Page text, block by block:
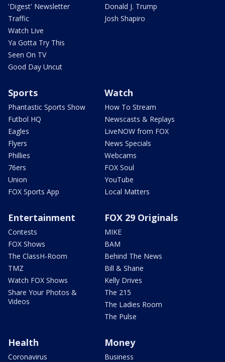
'Digest' Newsletter
Traffic
Watch Live
Ya Gotta Try This
Seen On TV
Good Day Uncut
Donald J. Trump
Josh Shapiro
Sports
Phantastic Sports Show
Futbol HQ
Eagles
Flyers
Phillies
76ers
Union
FOX Sports App
Watch
How To Stream
Newscasts & Replays
LiveNOW from FOX
News Specials
Webcams
FOX Soul
YouTube
Local Matters
Entertainment
Contests
FOX Shows
The ClassH-Room
TMZ
Watch FOX Shows
Share Your Photos &
Videos
FOX 29 Originals
MIKE
BAM
Behind The News
Bill & Shane
Kelly Drives
The 215
The Ladies Room
The Pulse
Health
Coronavirus
Money
Business